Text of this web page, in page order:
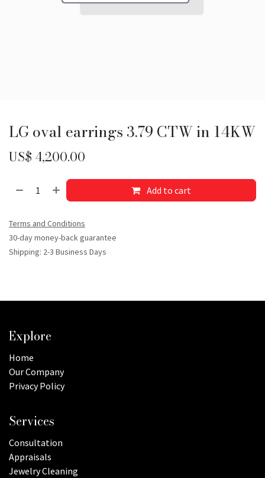
LG oval earrings 3.79 CTW in 14KW
US$ 4,200.00
Add to cart
Terms and Conditions
30-day money-back guarantee
Shipping: 2-3 Business Days
Explore
Home
Our Company
Privacy Policy
Services
Consultation
Appraisals
Jewelry Cleaning